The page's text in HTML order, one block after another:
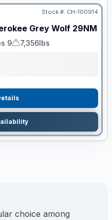
Stock #: CH-100914
Grey Wolf 29NM
9
Dry Weight
7,356lbs
choice among